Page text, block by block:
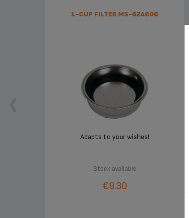
1-CUP FILTER MS-624606
Adapts to your wishes!
Stock available
€9.30